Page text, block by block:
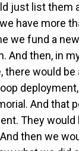
just list them
have more
we fund a
And then, in
would be
And that
They would
then we